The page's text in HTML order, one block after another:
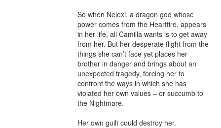
So when Nelexi, a dragon god whose
power comes from the Heartfire, appears
in her life, all Camilla wants is to get away
from her. But her desperate flight from the
things she can’t face yet places her
brother in danger and brings about an
unexpected tragedy, forcing her to
confront the ways in which she has
violated her own values – or succumb to
the Nightmare.
Her own guilt could destroy her.